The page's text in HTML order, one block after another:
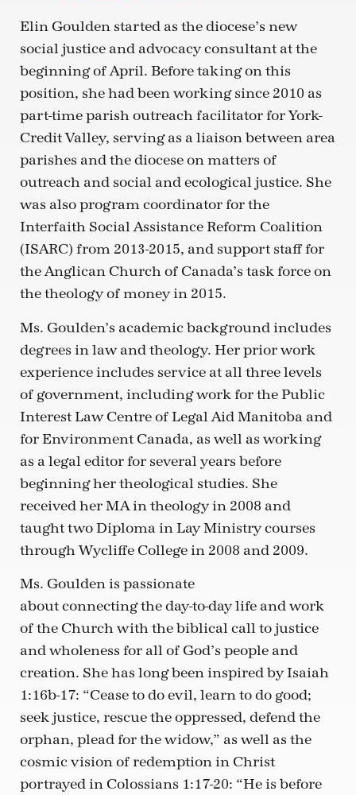
Elin Goulden started as the diocese’s new
social justice and advocacy consultant at the
beginning of April. Before taking on this
position, she had been working since 2010 as
part-time parish outreach facilitator for York-
Credit Valley, serving as a liaison between area
parishes and the diocese on matters of
outreach and social and ecological justice. She
was also program coordinator for the
Interfaith Social Assistance Reform Coalition
(ISARC) from 2013-2015, and support staff for
the Anglican Church of Canada’s task force on
the theology of money in 2015.
Ms. Goulden’s academic background includes
degrees in law and theology. Her prior work
experience includes service at all three levels
of government, including work for the Public
Interest Law Centre of Legal Aid Manitoba and
for Environment Canada, as well as working
as a legal editor for several years before
beginning her theological studies. She
received her MA in theology in 2008 and
taught two Diploma in Lay Ministry courses
through Wycliffe College in 2008 and 2009.
Ms. Goulden is passionate
about connecting the day-to-day life and work
of the Church with the biblical call to justice
and wholeness for all of God’s people and
creation. She has long been inspired by Isaiah
1:16b-17: “Cease to do evil, learn to do good;
seek justice, rescue the oppressed, defend the
orphan, plead for the widow,” as well as the
cosmic vision of redemption in Christ
portrayed in Colossians 1:17-20: “He is before